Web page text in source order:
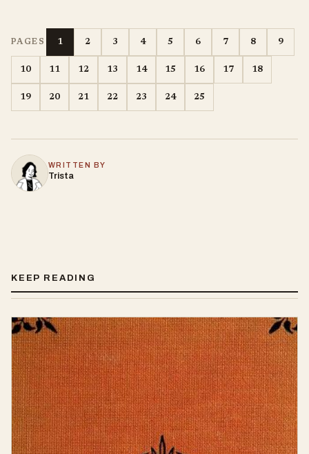
PAGES 1 2 3 4 5 6 7 8 9
10 11 12 13 14 15 16 17 18
19 20 21 22 23 24 25
WRITTEN BY
Trista
KEEP READING